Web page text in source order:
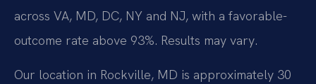
across VA, MD, DC, NY and NJ, with a favorable-
outcome rate above 93%. Results may vary.
Our location in Rockville, MD is approximately 30